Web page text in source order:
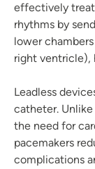
effectively
rhythms by
lower
right ventricle),
Leadless
catheter.
the need for
pacemakers
complications